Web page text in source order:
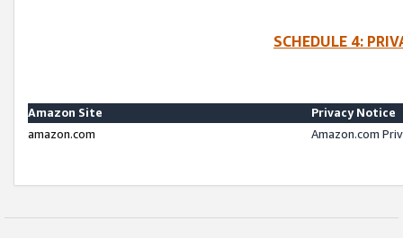
SCHEDULE 4:
Amazon Site
Privacy Notice
amazon.com
Amazon.com